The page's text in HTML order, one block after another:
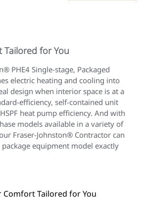
Tailored for You
PHE4 Single-stage, Packaged
electric heating and cooling into
design when interior space is at a
efficiency, self-contained unit
heat pump efficiency. And with
models available in a variety of
Fraser-Johnston® Contractor can
equipment model exactly